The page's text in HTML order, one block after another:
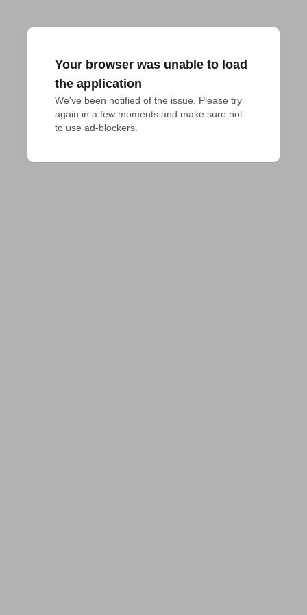
Your browser was unable to load
the application
We've been notified of the issue. Please try
again in a few moments and make sure not
to use ad-blockers.